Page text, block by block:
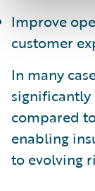
Improve
customer
In many
compared
enabling
to evolving